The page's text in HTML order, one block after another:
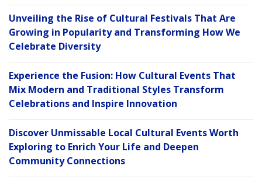
Unveiling the Rise of Cultural Festivals That Are
Growing in Popularity and Transforming How We
Celebrate Diversity
Experience the Fusion: How Cultural Events That
Mix Modern and Traditional Styles Transform
Celebrations and Inspire Innovation
Discover Unmissable Local Cultural Events Worth
Exploring to Enrich Your Life and Deepen
Community Connections